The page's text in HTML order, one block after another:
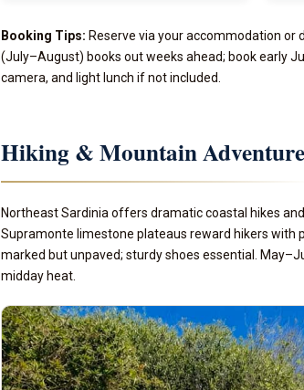
Booking Tips: Reserve via your accommodation or
(July–August) books out weeks ahead; book early
camera, and light lunch if not included.
Hiking & Mountain
Northeast Sardinia offers dramatic coastal hikes
Supramonte limestone plateaus reward hikers with
marked but unpaved; sturdy shoes essential.
midday heat.